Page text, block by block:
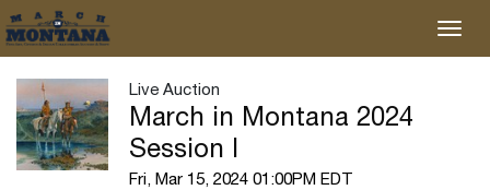
Live Auction
March in Montana 2024
Session I
Fri, Mar 15, 2024 01:00PM EDT